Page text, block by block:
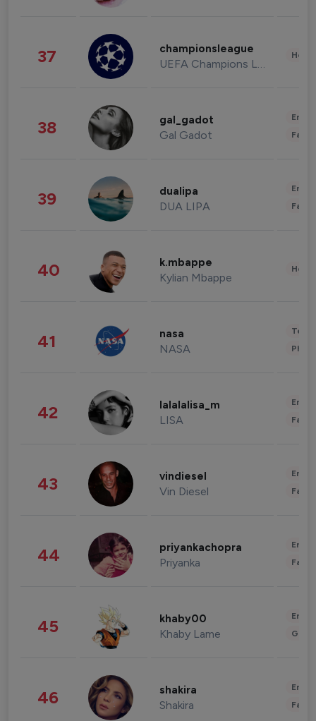
37 championsleague
UEFA Champions League
38 gal_gadot
Gal Gadot
39 dualipa
DUA LIPA
40 k.mbappe
Kylian Mbappe
41 nasa
NASA
42 lalalalisa_m
LISA
43 vindiesel
Vin Diesel
44 priyankachopra
Priyanka
45 khaby00
Khaby Lame
46 shakira
Shakira